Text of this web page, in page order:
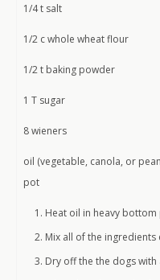
1/4 t salt
1/2 c whole wheat flour
1/2 t baking powder
1 T sugar
8 wieners
oil (vegetable, canola, or
pot
Heat oil in heavy bottom
Mix all of the
Dry off the the dogs